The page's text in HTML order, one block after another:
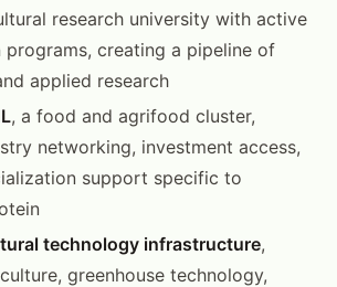
research university with active
programs, creating a pipeline of
applied research
, a food and agrifood cluster,
networking, investment access,
support specific to
technology infrastructure,
greenhouse technology,